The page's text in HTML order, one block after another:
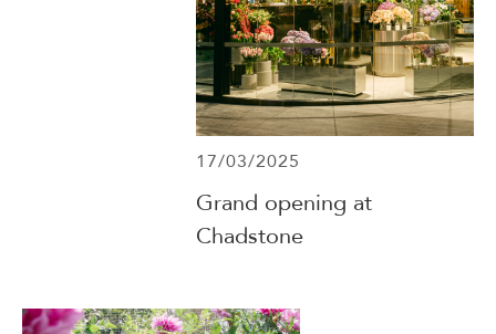
17/03/2025
Grand opening at
Chadstone